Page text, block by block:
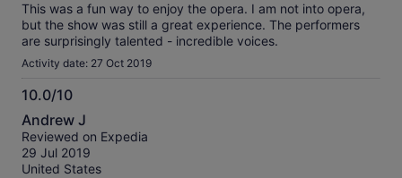
This was a fun way to enjoy the opera. I am not into opera,
but the show was still a great experience. The performers
are surprisingly talented - incredible voices.
Activity date: 27 Oct 2019
10.0/10
10.0
out
of
10
Andrew J
Reviewed on Expedia
29 Jul 2019
United States